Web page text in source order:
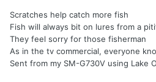
Scratches help catch more fish
Fish will always bit on lures from a
They feel sorry for those fisherman
As in the tv commercial, everyone
Sent from my SM-G730V using Lake